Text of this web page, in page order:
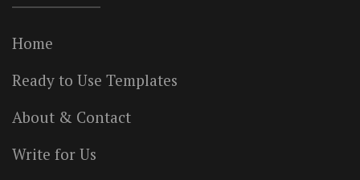
Home
Ready to Use Templates
About & Contact
Write for Us